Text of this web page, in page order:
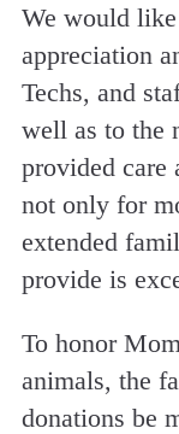
We would
appreciation
Techs, and
well as to the
provided care
not only for
extended
provide is
To honor
animals, the
donations be